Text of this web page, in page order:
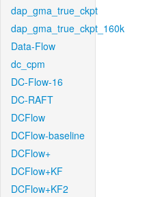
dap_gma_true_ckpt
dap_gma_true_ckpt_160k
Data-Flow
dc_cpm
DC-Flow-16
DC-RAFT
DCFlow
DCFlow-baseline
DCFlow+
DCFlow+KF
DCFlow+KF2